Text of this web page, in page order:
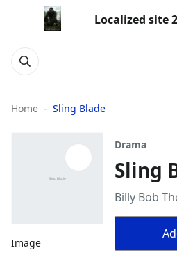
Localized site 2
Home Sling Blade
Image
Drama
Sling
Billy Bob